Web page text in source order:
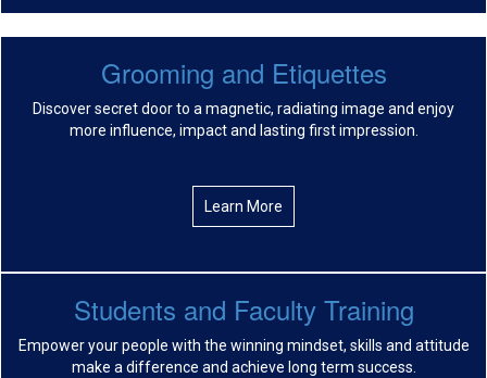
Grooming and Etiquettes
Discover secret door to a magnetic, radiating image and enjoy
more influence, impact and lasting first impression.
Learn More
Students and Faculty Training
Empower your people with the winning mindset, skills and attitude
make a difference and achieve long term success.